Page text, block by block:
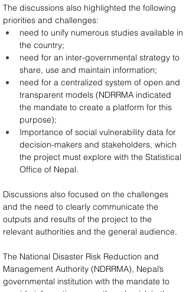
The discussions also highlighted the following
priorities and challenges:
need to unify numerous studies available in
the country;
need for an inter-governmental strategy to
share, use and maintain information;
need for a centralized system of open and
transparent models (NDRRMA indicated
the mandate to create a platform for this
purpose);
Importance of social vulnerability data for
decision-makers and stakeholders, which
the project must explore with the Statistical
Office of Nepal.
Discussions also focused on the challenges
and the need to clearly communicate the
outputs and results of the project to the
relevant authorities and the general audience.
The National Disaster Risk Reduction and
Management Authority (NDRRMA), Nepal’s
governmental institution with the mandate to